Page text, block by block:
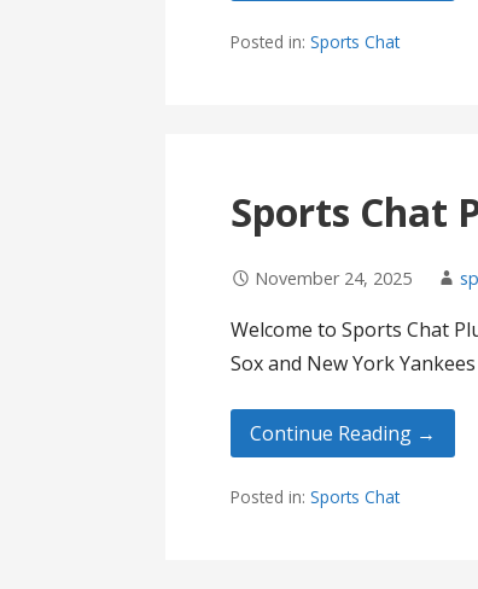
Posted in:Sports Chat
Sports Chat
November 24, 2025
Welcome to Sports Chat
Sox and New York
Continue Reading →
Posted in:Sports Chat